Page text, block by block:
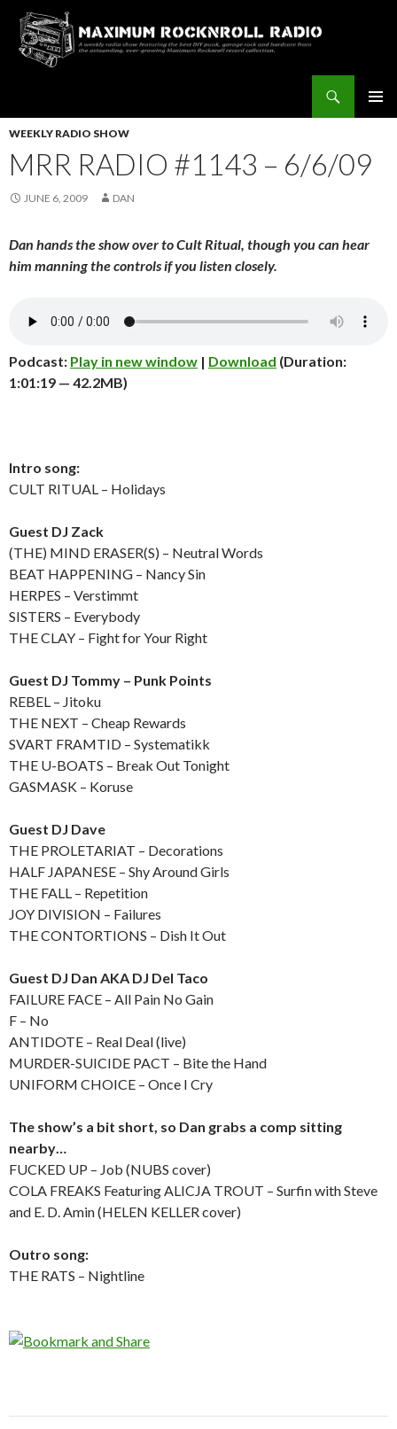
TO
WEEKLY RADIO SHOW
MRR RADIO #1143 – 6/6/09
JUNE 6, 2009 DAN
Dan hands the show over to Cult Ritual, though you can hear
him manning the controls if you listen closely.
Podcast: Play in new window | Download (Duration:
1:01:19 — 42.2MB)
Intro song:
CULT RITUAL – Holidays
Guest DJ Zack
(THE) MIND ERASER(S) – Neutral Words
BEAT HAPPENING – Nancy Sin
HERPES – Verstimmt
SISTERS – Everybody
THE CLAY – Fight for Your Right
Guest DJ Tommy – Punk Points
REBEL – Jitoku
THE NEXT – Cheap Rewards
SVART FRAMTID – Systematikk
THE U-BOATS – Break Out Tonight
GASMASK – Koruse
Guest DJ Dave
THE PROLETARIAT – Decorations
HALF JAPANESE – Shy Around Girls
THE FALL – Repetition
JOY DIVISION – Failures
THE CONTORTIONS – Dish It Out
Guest DJ Dan AKA DJ Del Taco
FAILURE FACE – All Pain No Gain
F – No
ANTIDOTE – Real Deal (live)
MURDER-SUICIDE PACT – Bite the Hand
UNIFORM CHOICE – Once I Cry
The show’s a bit short, so Dan grabs a comp sitting
nearby…
FUCKED UP – Job (NUBS cover)
COLA FREAKS Featuring ALICJA TROUT – Surfin with Steve
and E. D. Amin (HELEN KELLER cover)
Outro song:
THE RATS – Nightline